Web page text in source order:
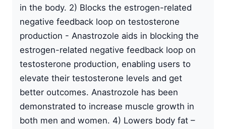
in the body. 2) Blocks the estrogen-related
negative feedback loop on testosterone
production - Anastrozole aids in blocking the
estrogen-related negative feedback loop on
testosterone production, enabling users to
elevate their testosterone levels and get
better outcomes. Anastrozole has been
demonstrated to increase muscle growth in
both men and women. 4) Lowers body fat –